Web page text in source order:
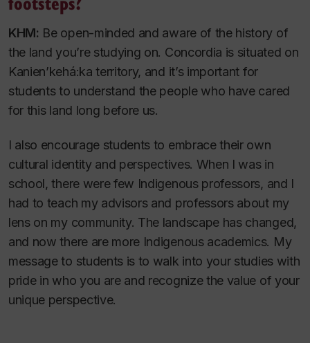
KHM: Be open-minded and aware of the history of
the land you’re studying on. Concordia is situated on
Kanien’kehá:ka territory, and it’s important for
students to understand the people who have cared
for this land long before us.
I also encourage students to embrace their own
cultural identity and perspectives. When I was in
school, there were few Indigenous professors, and I
had to teach my advisors and professors about my
lens on my community. The landscape has changed,
and now there are more Indigenous academics. My
message to students is to walk into your studies with
pride in who you are and recognize the value of your
unique perspective.